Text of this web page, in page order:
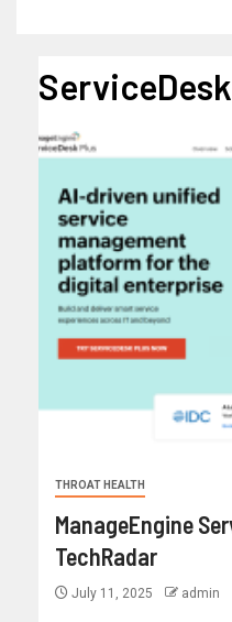
ServiceDesk
THROAT HEALTH
ManageEngine
TechRadar
July 11, 2025 admin